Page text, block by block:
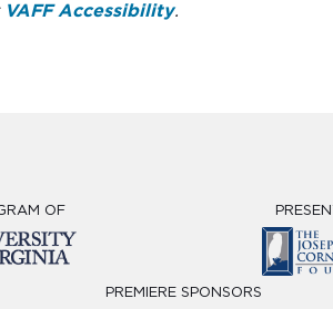
VAFF Accessibility.
OF
PREMIERE SPONSORS